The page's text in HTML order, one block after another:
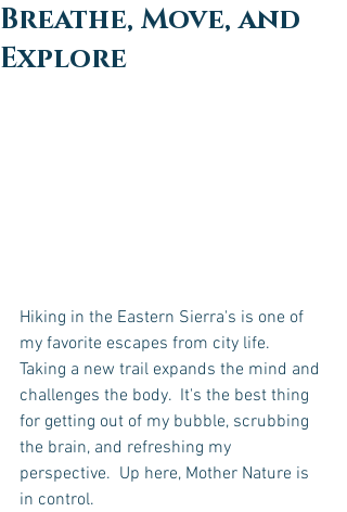
Breathe, Move, and
Explore
Hiking in the Eastern Sierra's is one of
my favorite escapes from city life.
Taking a new trail expands the mind and
challenges the body.  It's the best thing
for getting out of my bubble, scrubbing
the brain, and refreshing my
perspective.  Up here, Mother Nature is
in control.